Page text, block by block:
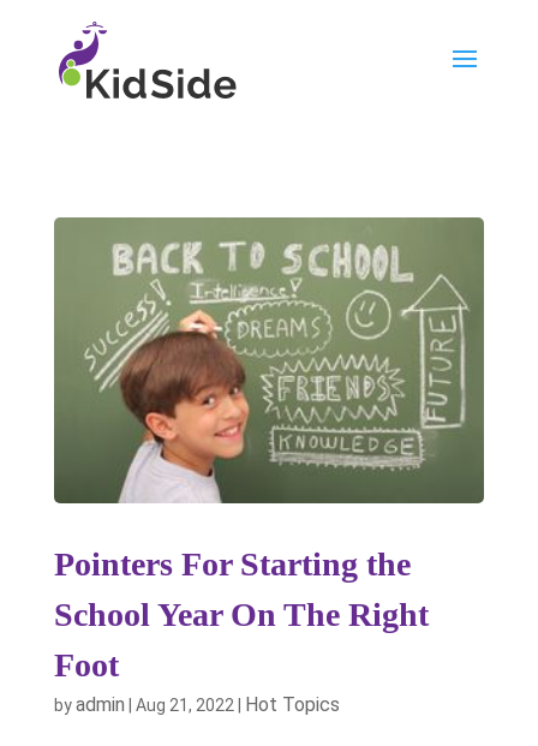
Pointers For Starting the
School Year On The Right
Foot
byadmin Aug 21, 2022 Hot Topics